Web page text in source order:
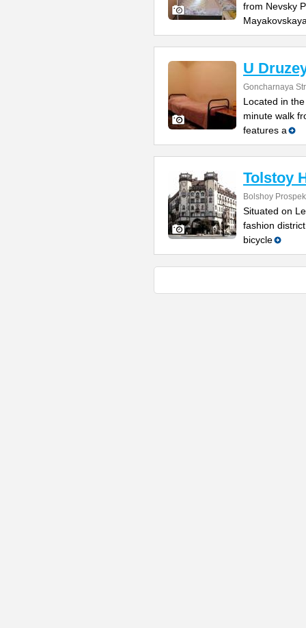
from Nevsky
U
Goncharnaya
Located in
minute walk
features a
Tolstoy
Bolshoy
Situated on
fashion
bicycle